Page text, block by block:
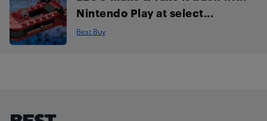
Nintendo Play at select...
Best Buy